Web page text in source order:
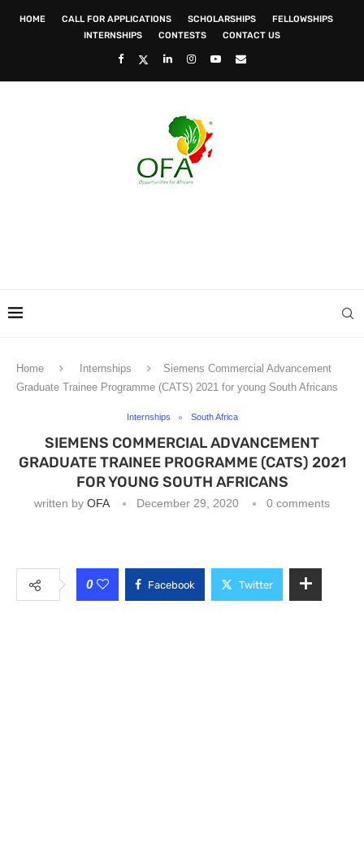
HOME CALL FOR APPLICATIONS SCHOLARSHIPS
FELLOWSHIPS
INTERNSHIPS
CONTESTS CONTACT US
Home Internships
Siemens Commercial Advancement
Graduate Trainee Programme (CATS) 2021 for young South Africans
Internships South Africa
SIEMENS COMMERCIAL ADVANCEMENT
GRADUATE TRAINEE PROGRAMME (CATS) 2021
FOR YOUNG SOUTH AFRICANS
written by OFA December 29, 2020 0 comments
0 Facebook Twitter